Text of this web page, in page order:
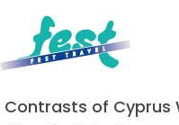
Contrasts of Cyprus